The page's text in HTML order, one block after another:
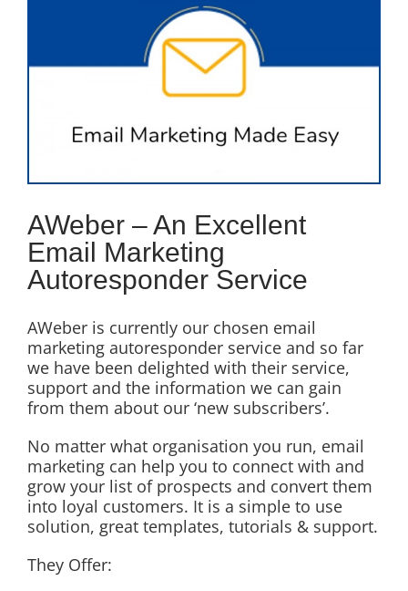
AWeber – An Excellent
Email Marketing
Autoresponder Service
AWeber is currently our chosen email
marketing autoresponder service and so far
we have been delighted with their service,
support and the information we can gain
from them about our ‘new subscribers’.
No matter what organisation you run, email
marketing can help you to connect with and
grow your list of prospects and convert them
into loyal customers. It is a simple to use
solution, great templates, tutorials & support.
They Offer: